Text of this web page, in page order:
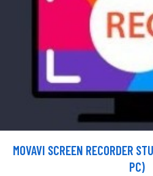
MOVAVI SCREEN RECORDER
PC)